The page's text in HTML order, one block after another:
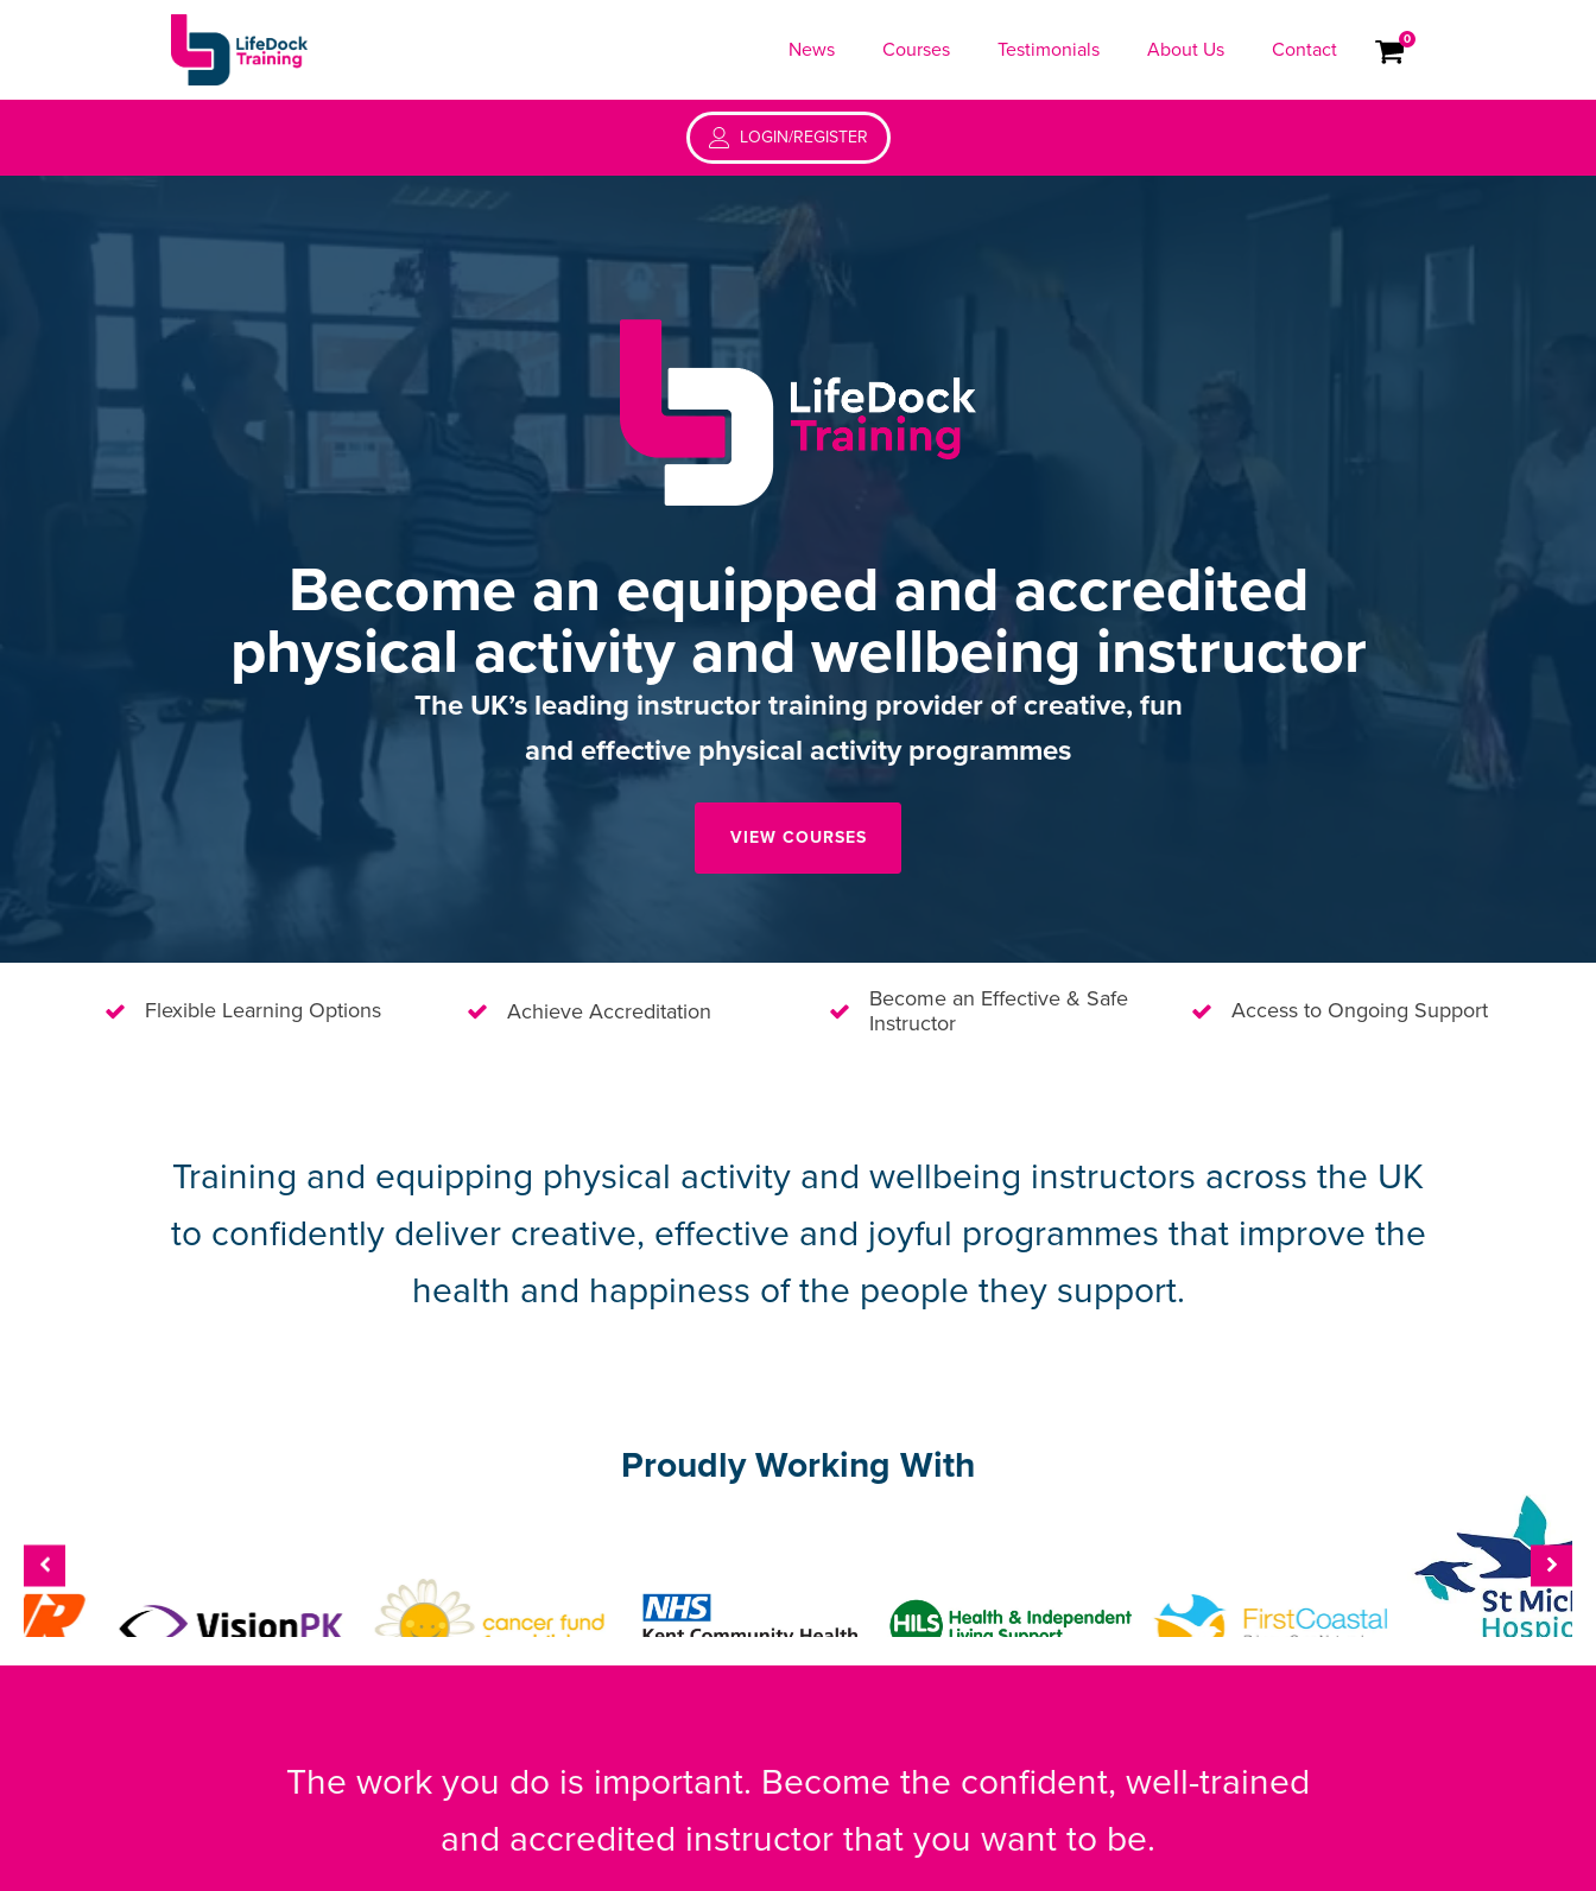
News Courses Testimonials About Us Contact 0
LOGIN/REGISTER
Become an equipped and accredited
physical activity and wellbeing instructor
The UK’s leading instructor training provider of creative, fun
and effective physical activity programmes
VIEW COURSES
Flexible Learning Options Achieve Accreditation
Become an Effective & Safe
Instructor
Access to Ongoing Support
Training and equipping physical activity and wellbeing instructors across the UK
to confidently deliver creative, effective and joyful programmes that improve the
health and happiness of the people they support.
Proudly Working With
The work you do is important. Become the confident, well-trained
and accredited instructor that you want to be.